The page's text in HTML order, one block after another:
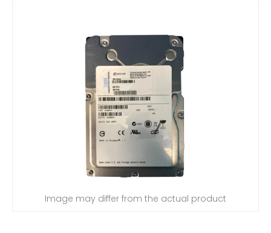
Image may differ from the actual product